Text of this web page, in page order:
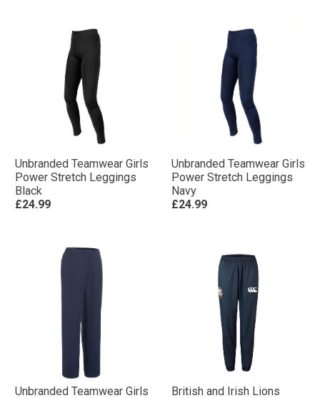
Unbranded Teamwear Girls
Power Stretch Leggings
Black
£24.99
Unbranded Teamwear Girls
Power Stretch Leggings
Navy
£24.99
Unbranded Teamwear Girls
British and Irish Lions